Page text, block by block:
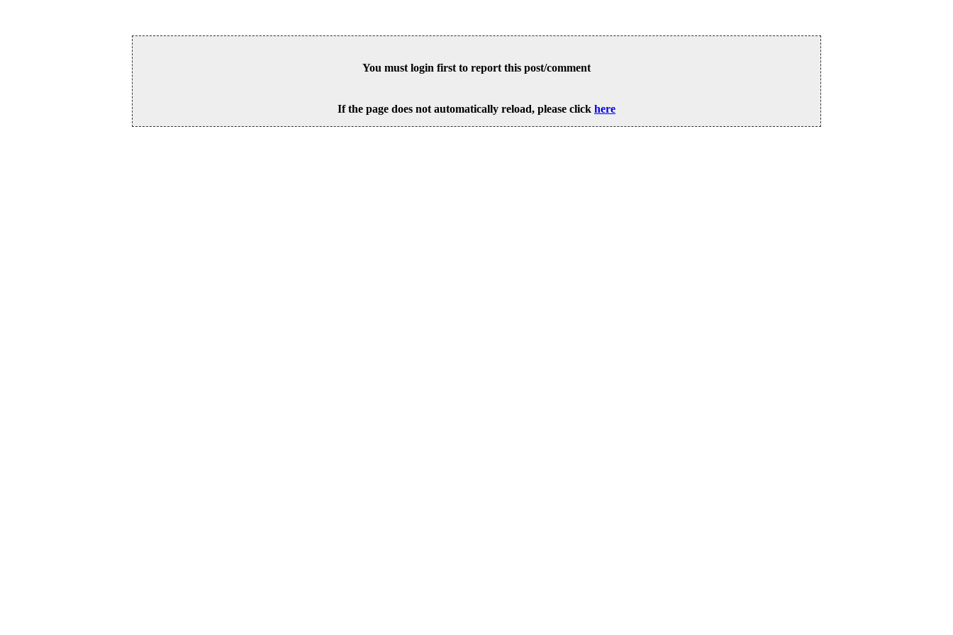
You must login first to report this post/comment
If the page does not automatically reload, please click here